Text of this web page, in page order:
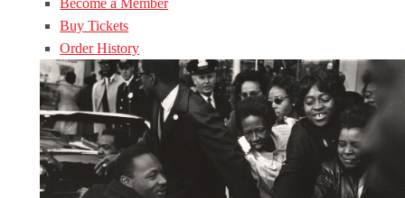
Become a Member
Buy Tickets
Order History